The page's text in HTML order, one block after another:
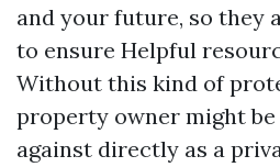
and your future, so they
to ensure Helpful
Without this kind of
property owner might
against directly as a